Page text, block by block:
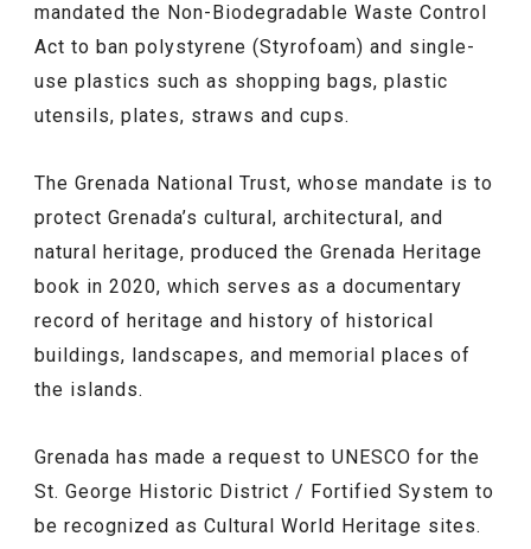
mandated the Non-Biodegradable Waste Control
Act to ban polystyrene (Styrofoam) and single-
use plastics such as shopping bags, plastic
utensils, plates, straws and cups.
The Grenada National Trust, whose mandate is to
protect Grenada’s cultural, architectural, and
natural heritage, produced the Grenada Heritage
book in 2020, which serves as a documentary
record of heritage and history of historical
buildings, landscapes, and memorial places of
the islands.
Grenada has made a request to UNESCO for the
St. George Historic District / Fortified System to
be recognized as Cultural World Heritage sites.